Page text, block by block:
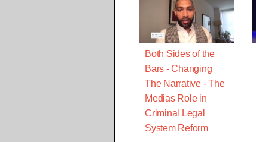
Both Sides of the
Bars - Changing
The Narrative - The
Medias Role in
Criminal Legal
System Reform